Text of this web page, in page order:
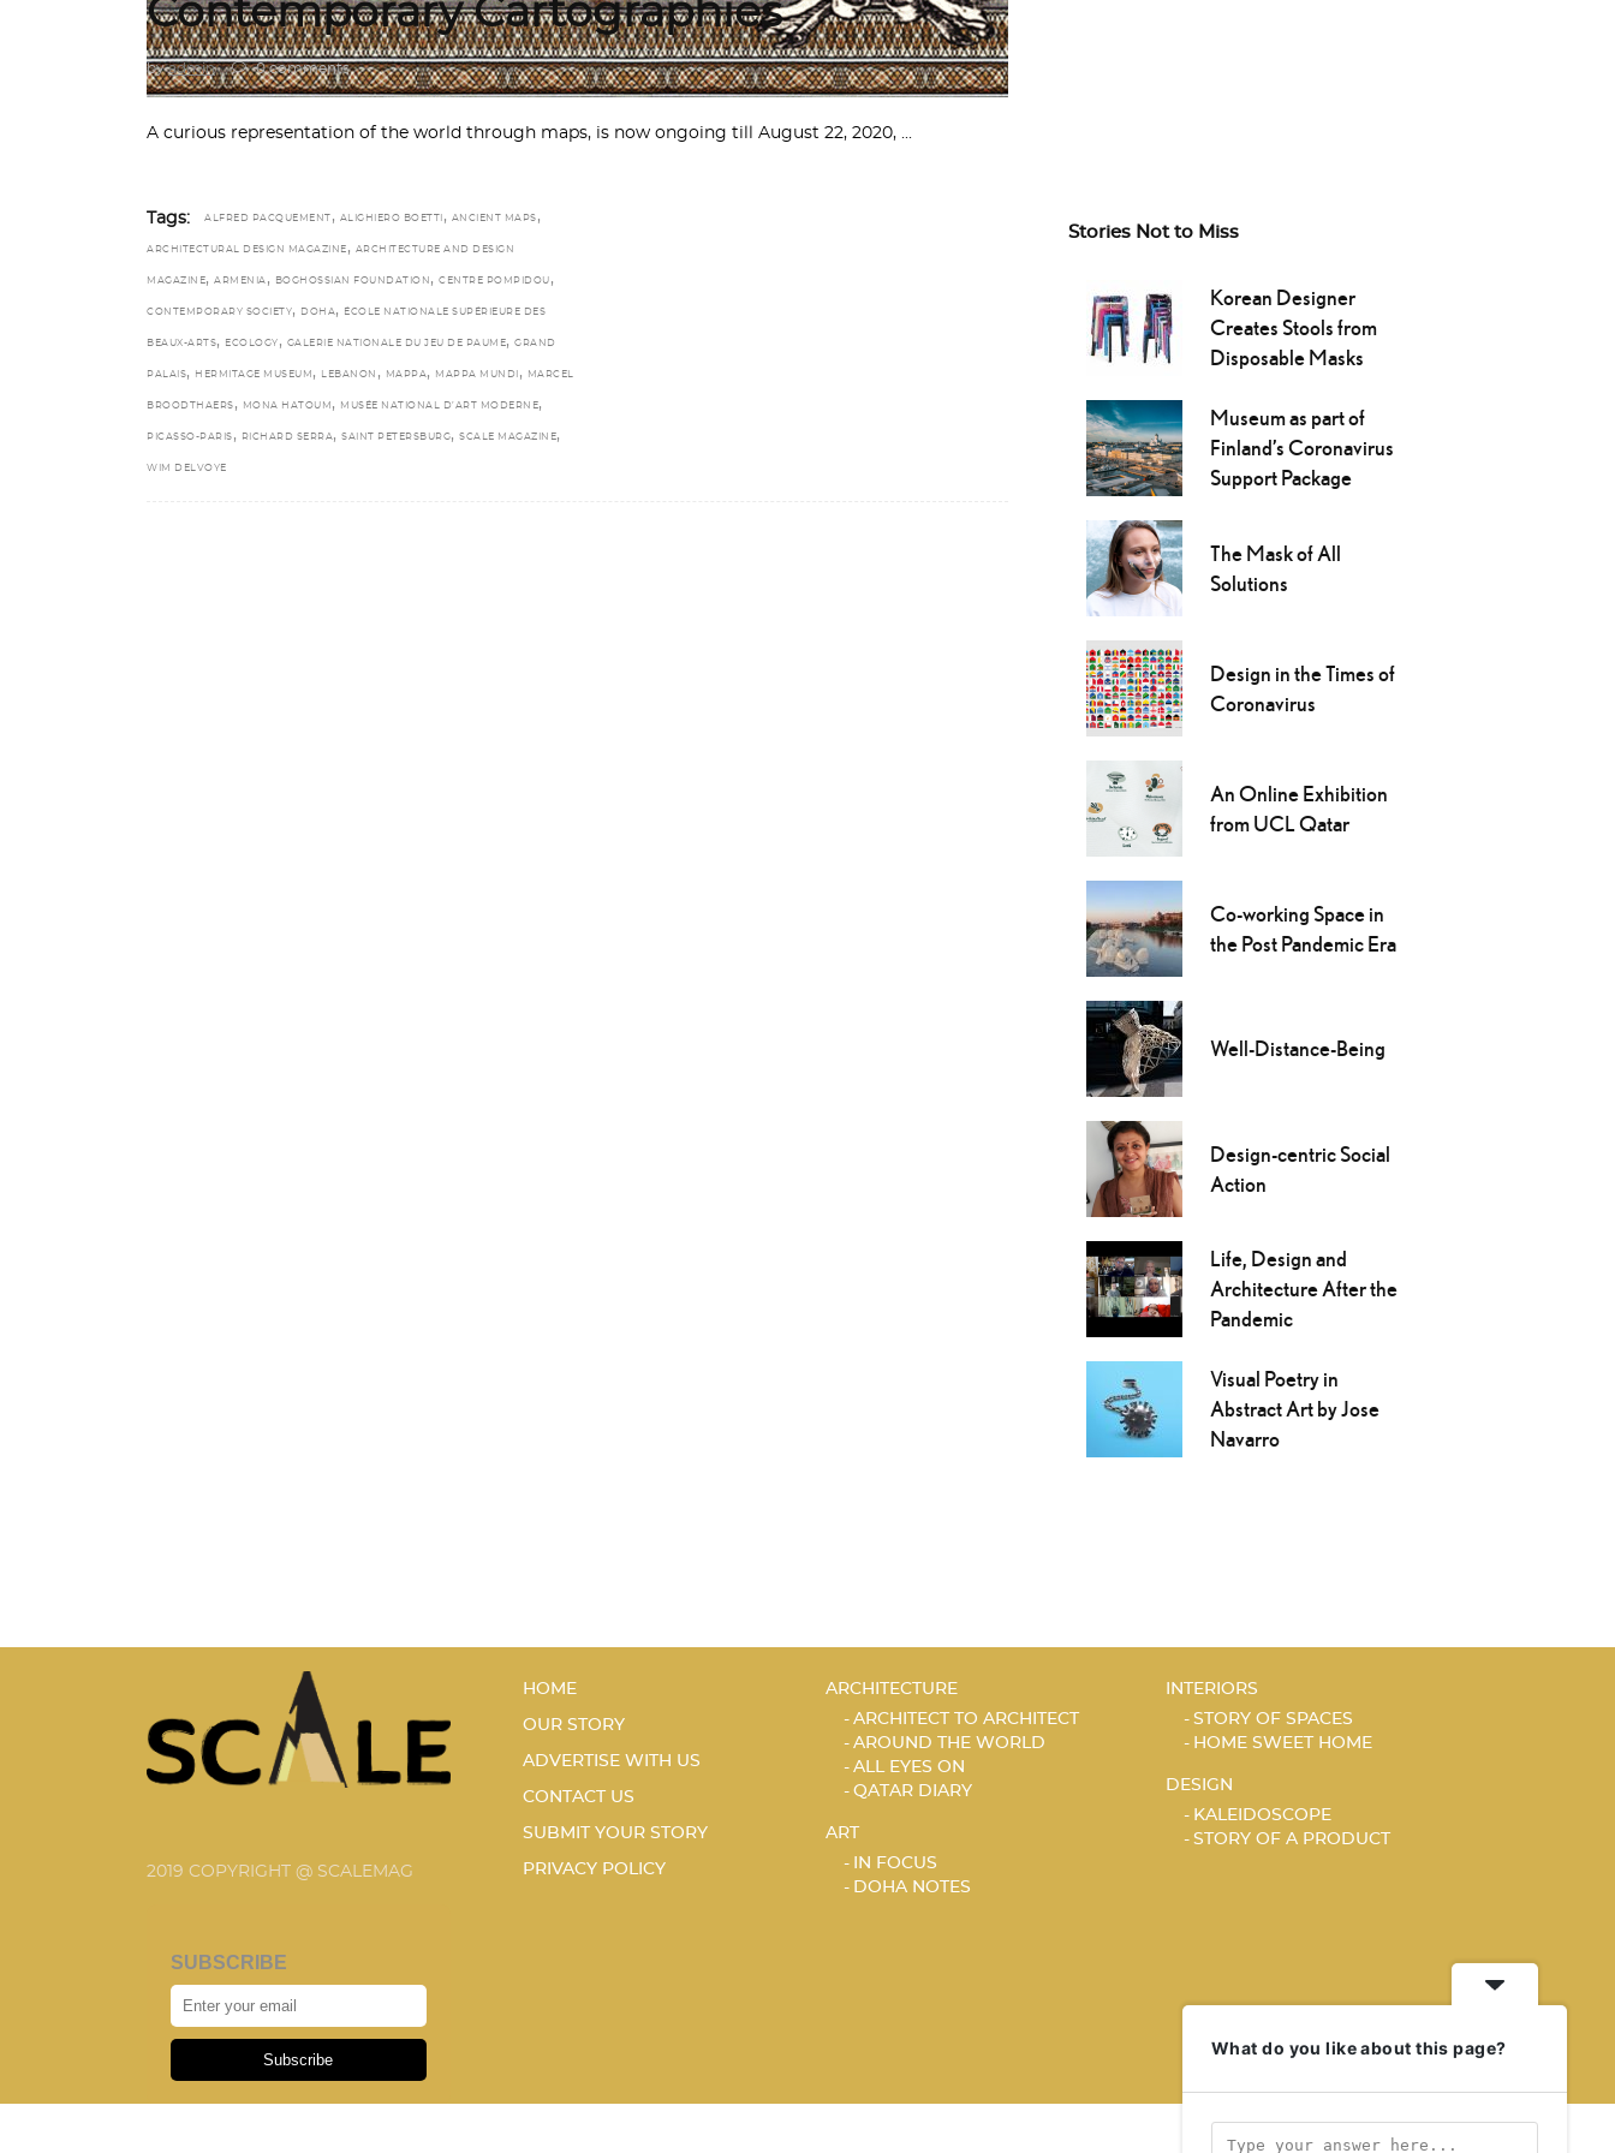
Contemporary Cartographies
byadmin 0 comments
A curious representation of the world through maps, is now ongoing till August 22, 2020,
Tags: ALFRED PACQUEMENT , ALIGHIERO BOETTI , ANCIENT MAPS ,
ARCHITECTURAL DESIGN MAGAZINE , ARCHITECTURE AND DESIGN
MAGAZINE, ARMENIA , BOGHOSSIAN FOUNDATION , CENTRE POMPIDOU ,
CONTEMPORARY SOCIETY, DOHA, ÉCOLE NATIONALE SUPÉRIEURE DES
BEAUX-ARTS, ECOLOGY , GALERIE NATIONALE DU JEU DE PAUME, GRAND
PALAIS, HERMITAGE MUSEUM , LEBANON , MAPPA, MAPPA MUNDI , MARCEL
BROODTHAERS , MONA HATOUM , MUSÉE NATIONAL D’ART MODERNE,
PICASSO-PARIS , RICHARD SERRA, SAINT PETERSBURG, SCALE MAGAZINE,
WIM DELVOYE
Stories Not to Miss
Korean Designer
Creates Stools from
Disposable Masks
Museum as part of
Finland’s Coronavirus
Support Package
The Mask of All
Solutions
Design in the Times of
Coronavirus
An Online Exhibition
from UCL Qatar
Co-working Space in
the Post Pandemic Era
Well-Distance-Being
Design-centric Social
Action
Life, Design and
Architecture After the
Pandemic
Visual Poetry in
Abstract Art by Jose
Navarro
2019 COPYRIGHT @ SCALEMAG
SUBSCRIBE
Subscribe
HOME
OUR STORY
ADVERTISE WITH US
CONTACT US
SUBMIT YOUR STORY
PRIVACY POLICY
ARCHITECTURE
ARCHITECT TO ARCHITECT
AROUND THE WORLD
ALL EYES ON
QATAR DIARY
ART
IN FOCUS
DOHA NOTES
INTERIORS
STORY OF SPACES
HOME SWEET HOME
DESIGN
KALEIDOSCOPE
STORY OF A PRODUCT
What do you like about this page?